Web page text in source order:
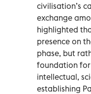
civilisation’s
exchange
highlighted
presence on
phase, but
foundation
intellectual,
establishing